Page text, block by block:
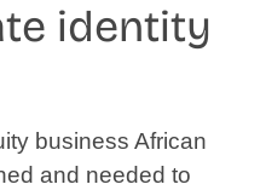
identity
business African
and needed to